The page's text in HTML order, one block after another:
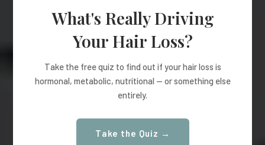
What's Really Driving
Your Hair Loss?
Take the free quiz to find out if your hair loss is
hormonal, metabolic, nutritional — or something else
entirely.
Take the Quiz →